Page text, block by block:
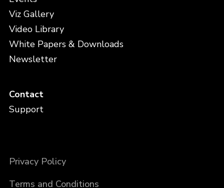
Viz Gallery
Video Library
White Papers & Downloads
Newsletter
Contact
Support
Privacy Policy
Terms and Conditions